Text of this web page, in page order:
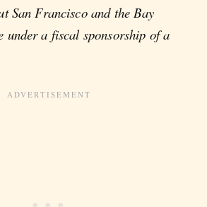
San Francisco and the Bay
under a fiscal sponsorship of a